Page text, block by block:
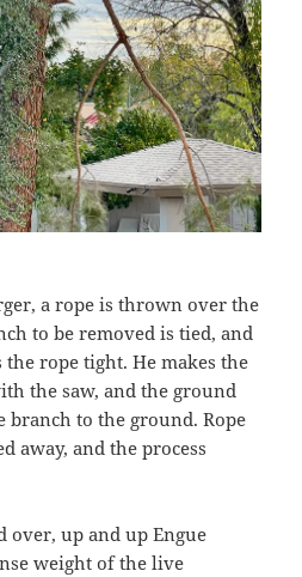
a rope is thrown over the
to be removed is tied, and
rope tight. He makes the
the saw, and the ground
to the ground. Rope
away, and the process
over, up and up Engue
weight of the live